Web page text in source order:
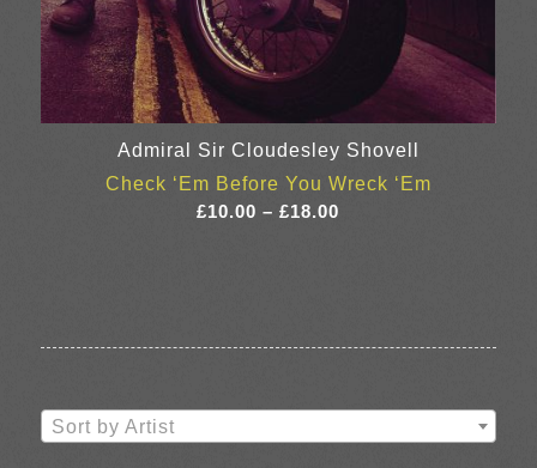
Admiral Sir Cloudesley Shovell
Check ‘Em Before You Wreck ‘Em
£10.00 – £18.00
Sort by Artist